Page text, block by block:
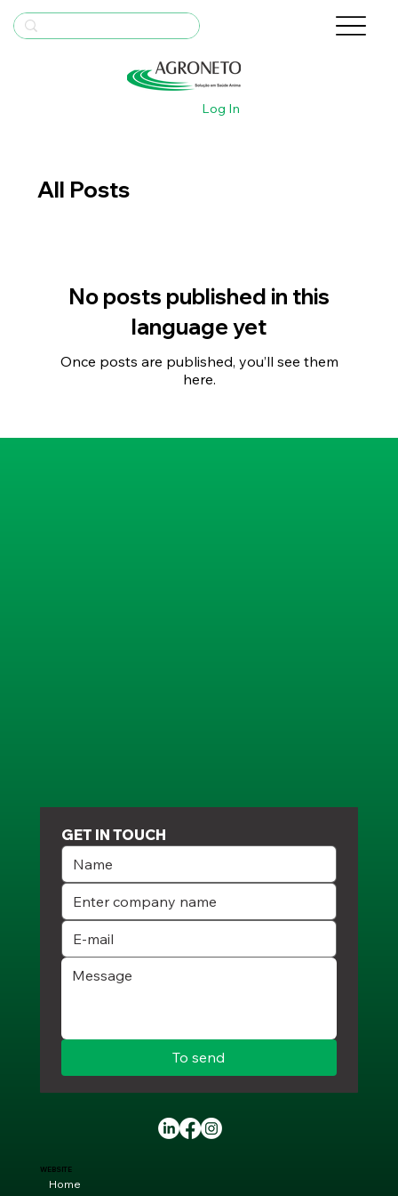
Log In
All Posts
No posts published in this
language yet
Once posts are published, you’ll see them
here.
GET IN TOUCH
To send
WEBSITE
Home